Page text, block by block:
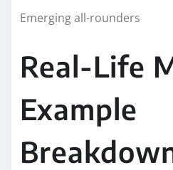
Emerging all-rounders
Real-Life
Example